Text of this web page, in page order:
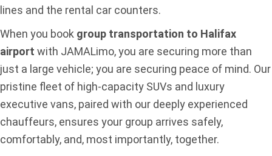
lines and the rental car counters.
When you book group transportation to Halifax
airport with JAMALimo, you are securing more than
just a large vehicle; you are securing peace of mind. Our
pristine fleet of high-capacity SUVs and luxury
executive vans, paired with our deeply experienced
chauffeurs, ensures your group arrives safely,
comfortably, and, most importantly, together.